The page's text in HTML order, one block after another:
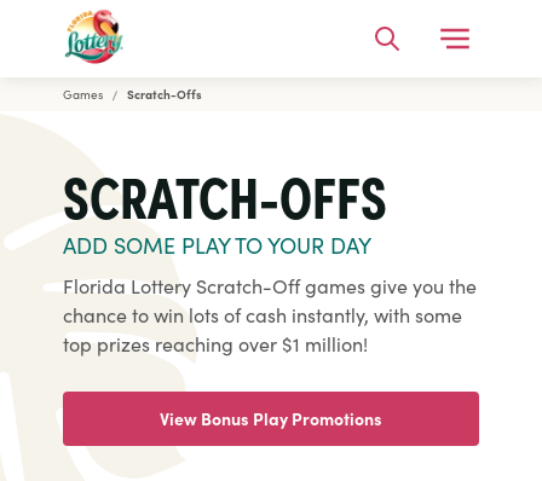
Search Open
Florida Lottery
Games Scratch-Offs
SCRATCH-OFFS
ADD SOME PLAY TO YOUR DAY
Florida Lottery Scratch-Off games give you the
chance to win lots of cash instantly, with some
top prizes reaching over $1 million!
View Bonus Play Promotions